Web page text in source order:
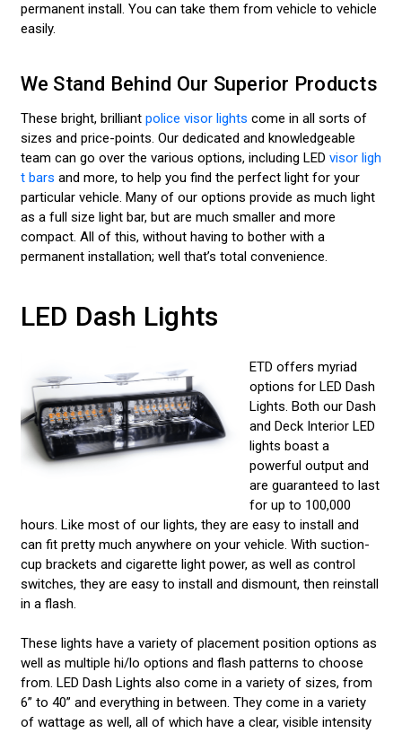
permanent install. You can take them from vehicle to vehicle
easily.
We Stand Behind Our Superior Products
These bright, brilliant police visor lights come in all sorts of
sizes and price-points. Our dedicated and knowledgeable
team can go over the various options, including LED visor ligh
t bars and more, to help you find the perfect light for your
particular vehicle. Many of our options provide as much light
as a full size light bar, but are much smaller and more
compact. All of this, without having to bother with a
permanent installation; well that’s total convenience.
LED Dash Lights
ETD offers myriad
options for LED Dash
Lights. Both our Dash
and Deck Interior LED
lights boast a
powerful output and
are guaranteed to last
for up to 100,000
hours. Like most of our lights, they are easy to install and
can fit pretty much anywhere on your vehicle. With suction-
cup brackets and cigarette light power, as well as control
switches, they are easy to install and dismount, then reinstall
in a flash.
These lights have a variety of placement position options as
well as multiple hi/lo options and flash patterns to choose
from. LED Dash Lights also come in a variety of sizes, from
6” to 40” and everything in between. They come in a variety
of wattage as well, all of which have a clear, visible intensity